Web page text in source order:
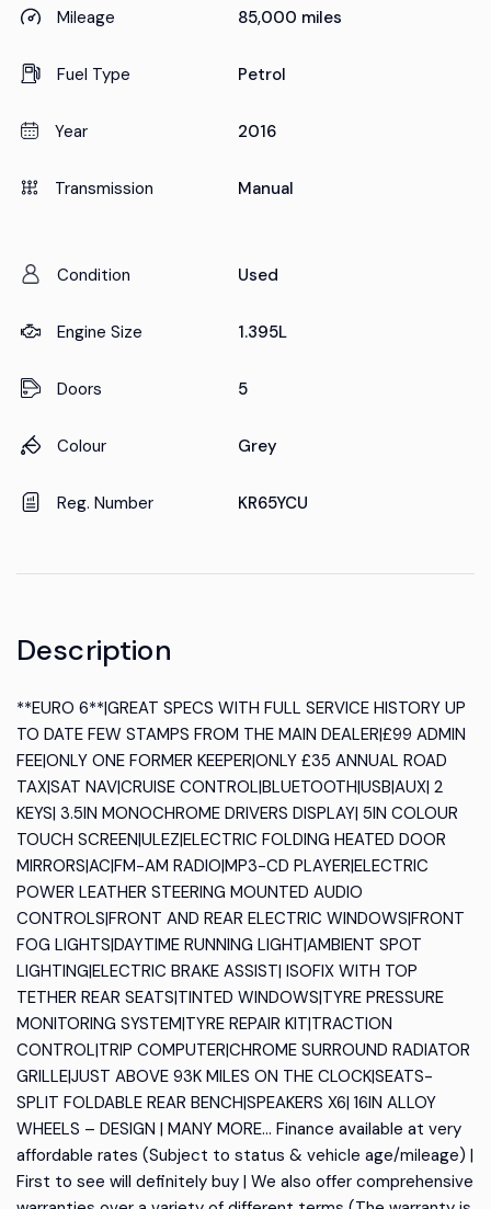
Mileage 85,000 miles
Fuel Type Petrol
Year 2016
Transmission Manual
Condition Used
Engine Size 1.395L
Doors 5
Colour Grey
Reg. Number KR65YCU
Description
**EURO 6**|GREAT SPECS WITH FULL SERVICE HISTORY UP
TO DATE FEW STAMPS FROM THE MAIN DEALER|£99 ADMIN
FEE|ONLY ONE FORMER KEEPER|ONLY £35 ANNUAL ROAD
TAX|SAT NAV|CRUISE CONTROL|BLUETOOTH|USB|AUX| 2
KEYS| 3.5IN MONOCHROME DRIVERS DISPLAY| 5IN COLOUR
TOUCH SCREEN|ULEZ|ELECTRIC FOLDING HEATED DOOR
MIRRORS|AC|FM-AM RADIO|MP3-CD PLAYER|ELECTRIC
POWER LEATHER STEERING MOUNTED AUDIO
CONTROLS|FRONT AND REAR ELECTRIC WINDOWS|FRONT
FOG LIGHTS|DAYTIME RUNNING LIGHT|AMBIENT SPOT
LIGHTING|ELECTRIC BRAKE ASSIST| ISOFIX WITH TOP
TETHER REAR SEATS|TINTED WINDOWS|TYRE PRESSURE
MONITORING SYSTEM|TYRE REPAIR KIT|TRACTION
CONTROL|TRIP COMPUTER|CHROME SURROUND RADIATOR
GRILLE|JUST ABOVE 93K MILES ON THE CLOCK|SEATS-
SPLIT FOLDABLE REAR BENCH|SPEAKERS X6| 16IN ALLOY
WHEELS – DESIGN | MANY MORE… Finance available at very
affordable rates (Subject to status & vehicle age/mileage) |
First to see will definitely buy | We also offer comprehensive